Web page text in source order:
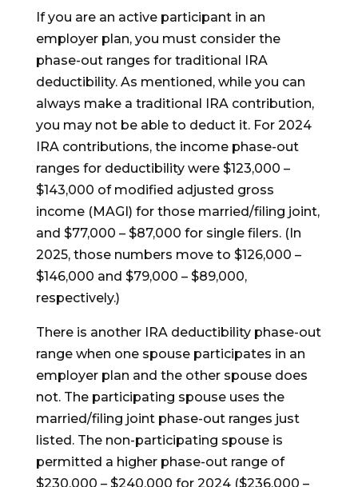
If you are an active participant in an
employer plan, you must consider the
phase-out ranges for traditional IRA
deductibility. As mentioned, while you can
always make a traditional IRA contribution,
you may not be able to deduct it. For 2024
IRA contributions, the income phase-out
ranges for deductibility were $123,000 –
$143,000 of modified adjusted gross
income (MAGI) for those married/filing joint,
and $77,000 – $87,000 for single filers. (In
2025, those numbers move to $126,000 –
$146,000 and $79,000 – $89,000,
respectively.)
There is another IRA deductibility phase-out
range when one spouse participates in an
employer plan and the other spouse does
not. The participating spouse uses the
married/filing joint phase-out ranges just
listed. The non-participating spouse is
permitted a higher phase-out range of
$230,000 – $240,000 for 2024 ($236,000 –